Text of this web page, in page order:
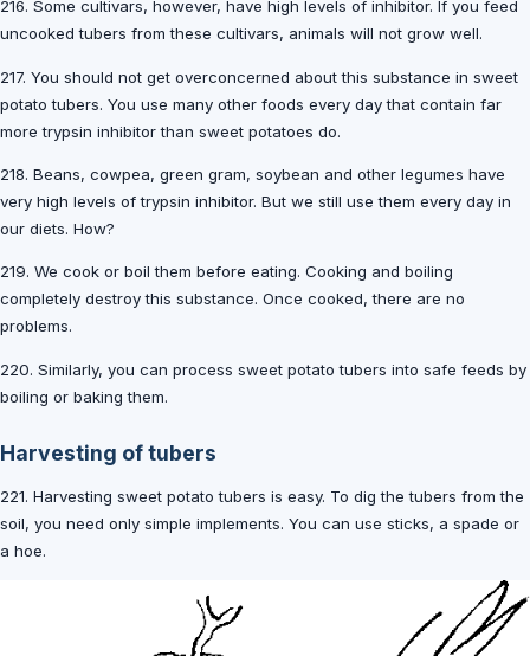
216. Some cultivars, however, have high levels of inhibitor. If you feed
uncooked tubers from these cultivars, animals will not grow well.
217. You should not get overconcerned about this substance in sweet
potato tubers. You use many other foods every day that contain far
more trypsin inhibitor than sweet potatoes do.
218. Beans, cowpea, green gram, soybean and other legumes have
very high levels of trypsin inhibitor. But we still use them every day in
our diets. How?
219. We cook or boil them before eating. Cooking and boiling
completely destroy this substance. Once cooked, there are no
problems.
220. Similarly, you can process sweet potato tubers into safe feeds by
boiling or baking them.
Harvesting of tubers
221. Harvesting sweet potato tubers is easy. To dig the tubers from the
soil, you need only simple implements. You can use sticks, a spade or
a hoe.